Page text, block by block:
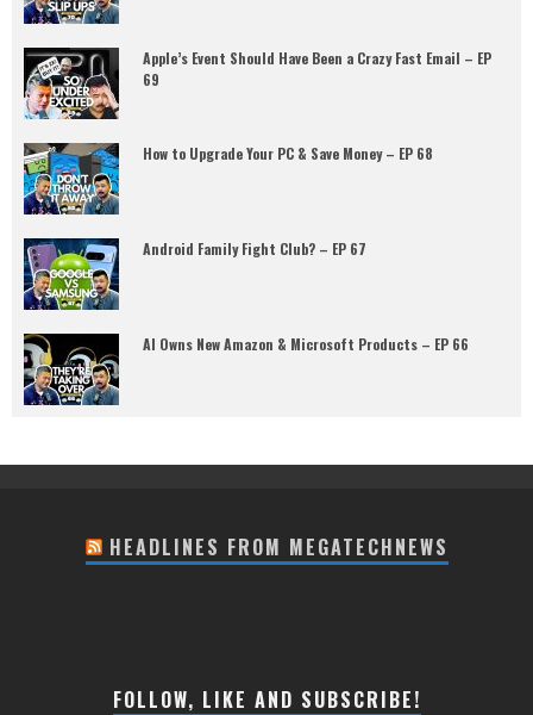
Apple’s Event Should Have Been a Crazy Fast Email – EP
69
How to Upgrade Your PC & Save Money – EP 68
Android Family Fight Club? – EP 67
AI Owns New Amazon & Microsoft Products – EP 66
HEADLINES FROM MEGATECHNEWS
FOLLOW, LIKE AND SUBSCRIBE!